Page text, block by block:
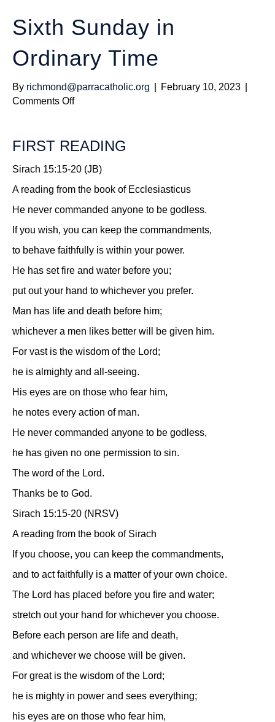
Sixth Sunday in
Ordinary Time
By richmond@parracatholic.org February 10, 2023
Comments Offon
in
Time
FIRST READING
Sirach 15:15-20 (JB)
A reading from the book of Ecclesiasticus
He never commanded anyone to be godless.
If you wish, you can keep the commandments,
to behave faithfully is within your power.
He has set fire and water before you;
put out your hand to whichever you prefer.
Man has life and death before him;
whichever a men likes better will be given him.
For vast is the wisdom of the Lord;
he is almighty and all-seeing.
His eyes are on those who fear him,
he notes every action of man.
He never commanded anyone to be godless,
he has given no one permission to sin.
The word of the Lord.
Thanks be to God.
Sirach 15:15-20 (NRSV)
A reading from the book of Sirach
If you choose, you can keep the commandments,
and to act faithfully is a matter of your own choice.
The Lord has placed before you fire and water;
stretch out your hand for whichever you choose.
Before each person are life and death,
and whichever we choose will be given.
For great is the wisdom of the Lord;
he is mighty in power and sees everything;
his eyes are on those who fear him,